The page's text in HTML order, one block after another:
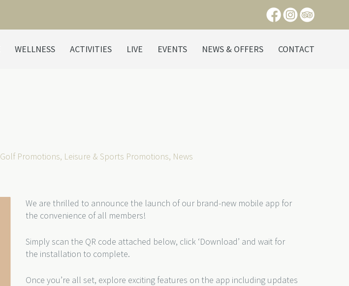
WELLNESS ACTIVITIES LIVE EVENTS NEWS & OFFERS CONTACT
Golf Promotions, Leisure & Sports Promotions, News
We are thrilled to announce the launch of our brand-new mobile app for
the convenience of all members!
Simply scan the QR code attached below, click ‘Download’ and wait for
the installation to complete.
Once you’re all set, explore exciting features on the app including updates